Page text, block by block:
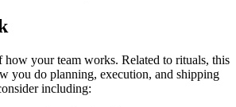
your team works. Related to rituals, this
you do planning, execution, and shipping
including: